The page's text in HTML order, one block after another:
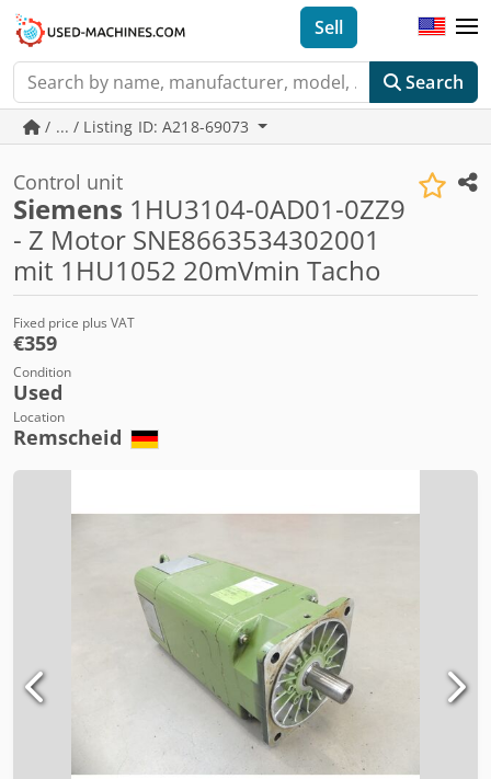
Search
Sell
/ ... / Listing ID: A218-69073
Control unit
Siemens 1HU3104-0AD01-0ZZ9
- Z Motor SNE8663534302001
mit 1HU1052 20mVmin Tacho
Fixed price plus VAT
€359
Condition
Used
Location
Remscheid